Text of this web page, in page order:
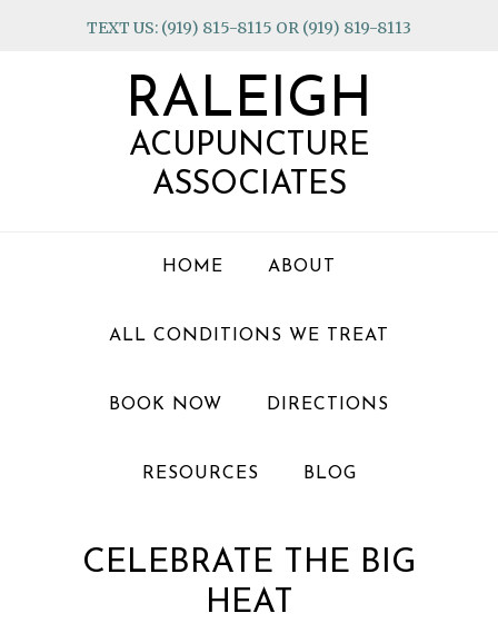
TEXT US: (919) 815-8115 OR (919) 819-8113
RALEIGH
ACUPUNCTURE
ASSOCIATES
HOME ABOUT
ALL CONDITIONS WE TREAT
BOOK NOW DIRECTIONS
RESOURCES BLOG
CELEBRATE THE BIG
HEAT